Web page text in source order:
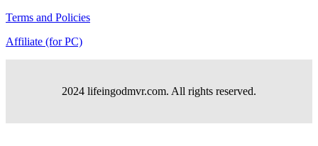
Terms and Policies
Affiliate (for PC)
2024 lifeingodmvr.com. All rights reserved.